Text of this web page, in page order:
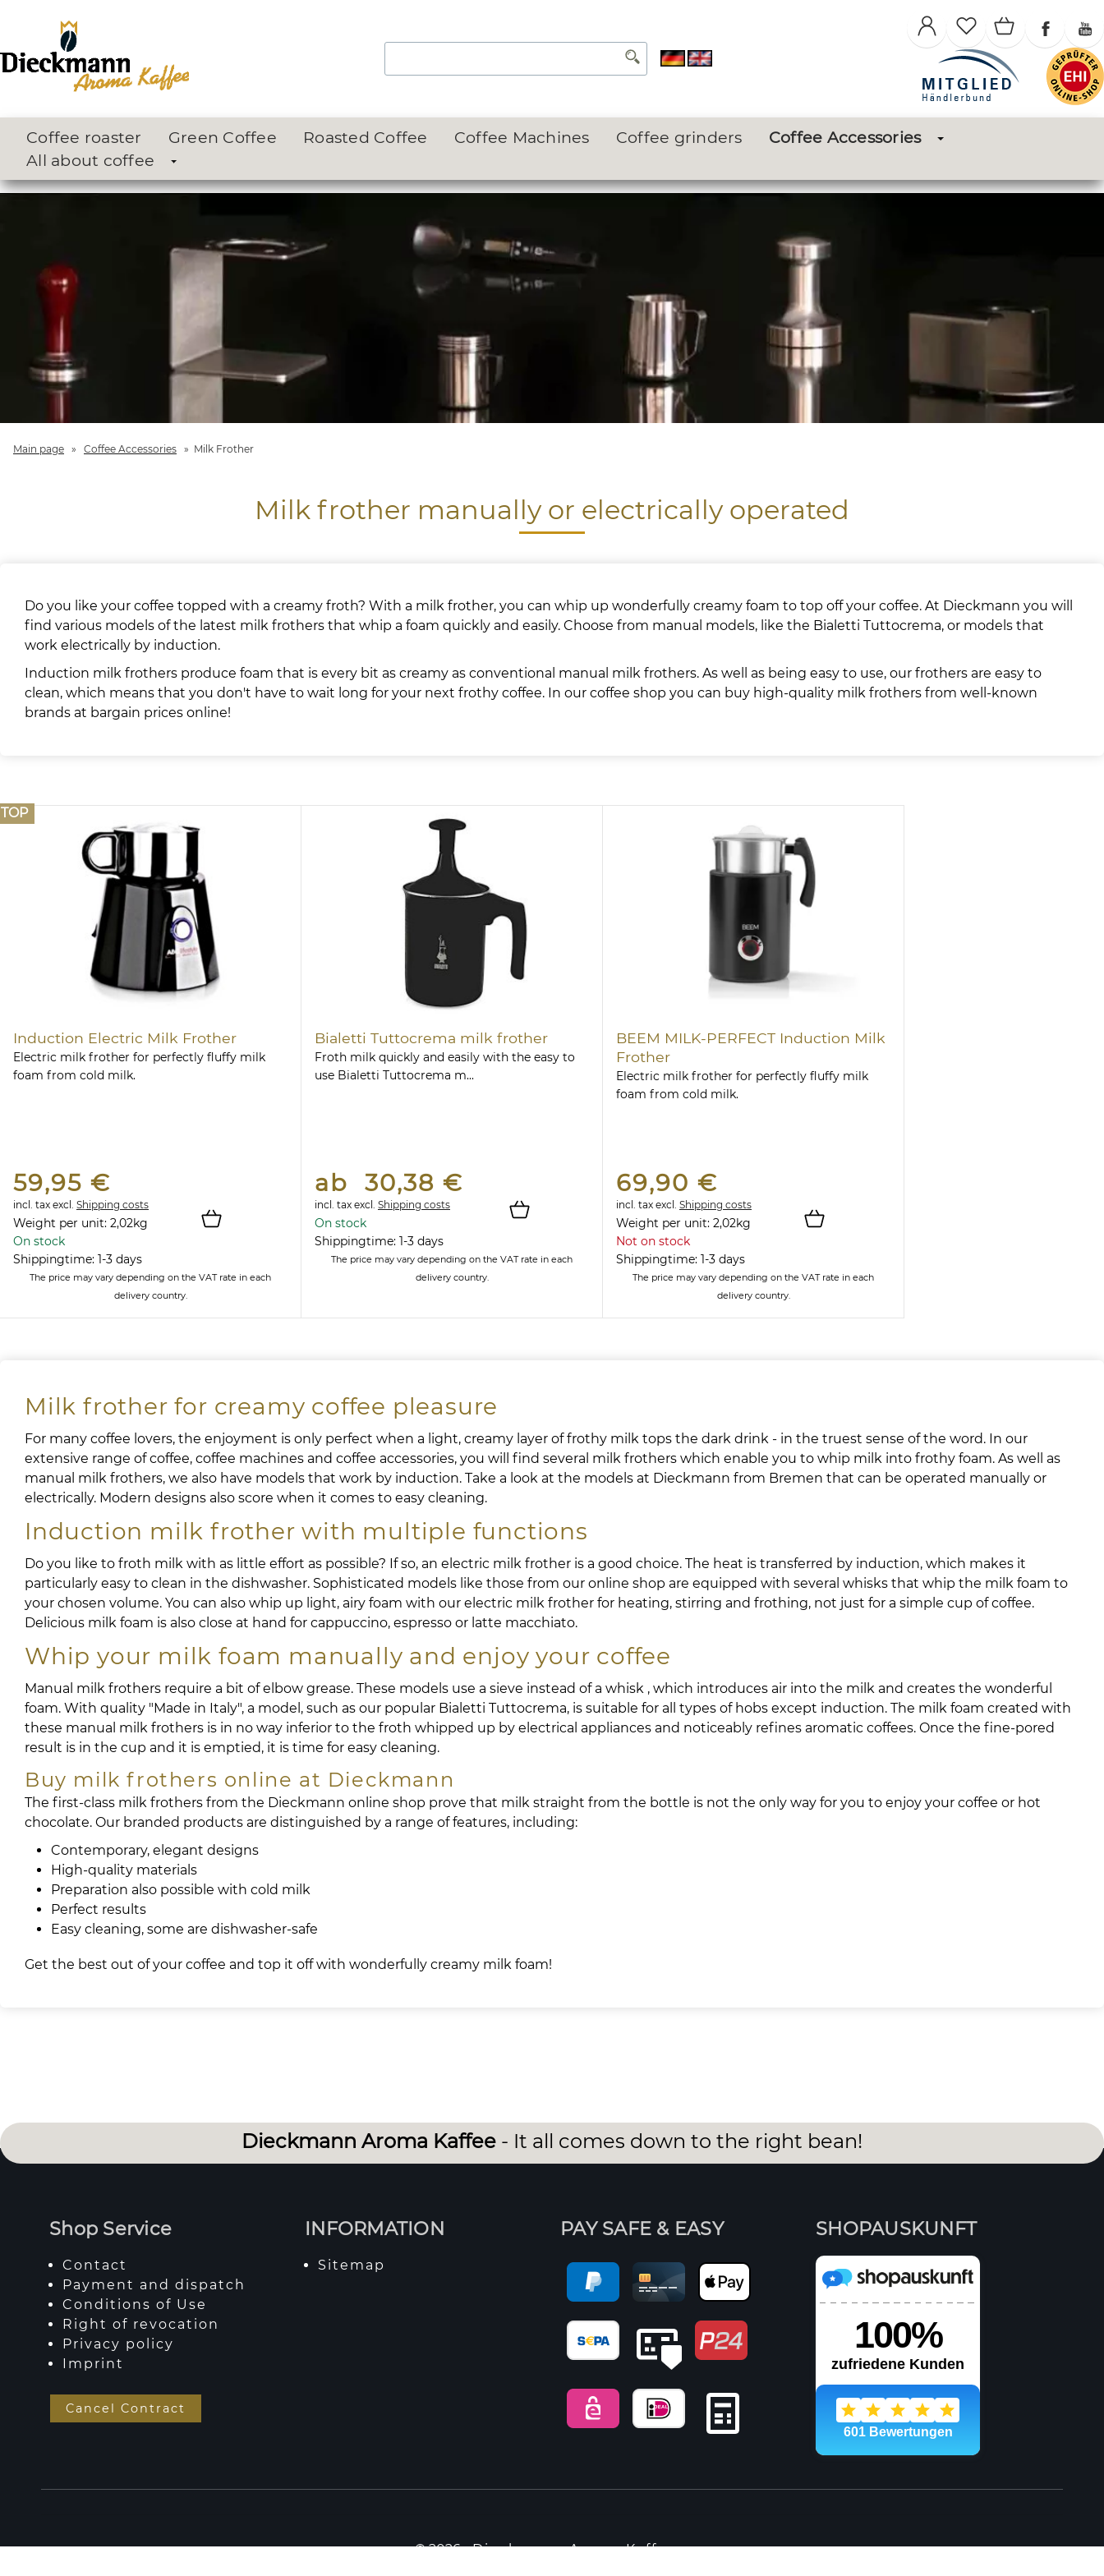
Coffee roaster Green Coffee Roasted Coffee Coffee Machines Coffee grinders
Coffee Accessories
All about coffee
Main page » Coffee Accessories » Milk Frother
Milk frother manually or electrically operated
Do you like your coffee topped with a creamy froth? With a milk frother, you can whip up wonderfully creamy foam to top off your coffee. At Dieckmann you will
find various models of the latest milk frothers that whip a foam quickly and easily. Choose from manual models, like the Bialetti Tuttocrema, or models that
work electrically by induction.
Induction milk frothers produce foam that is every bit as creamy as conventional manual milk frothers. As well as being easy to use, our frothers are easy to
clean, which means that you don't have to wait long for your next frothy coffee. In our coffee shop you can buy high-quality milk frothers from well-known
brands at bargain prices online!
TOP
Induction Electric Milk Frother
Electric milk frother for perfectly fluffy milk
foam from cold milk.
59,95 €
incl. tax excl. Shipping costs
Weight per unit: 2,02kg
On stock
Shippingtime: 1-3 days
The price may vary depending on the VAT rate in each
delivery country.
Bialetti Tuttocrema milk frother
Froth milk quickly and easily with the easy to
use Bialetti Tuttocrema m...
ab 30,38 €
incl. tax excl. Shipping costs
On stock
Shippingtime: 1-3 days
The price may vary depending on the VAT rate in each
delivery country.
BEEM MILK-PERFECT Induction Milk
Frother
Electric milk frother for perfectly fluffy milk
foam from cold milk.
69,90 €
incl. tax excl. Shipping costs
Weight per unit: 2,02kg
Not on stock
Shippingtime: 1-3 days
The price may vary depending on the VAT rate in each
delivery country.
Milk frother for creamy coffee pleasure
For many coffee lovers, the enjoyment is only perfect when a light, creamy layer of frothy milk tops the dark drink - in the truest sense of the word. In our
extensive range of coffee, coffee machines and coffee accessories, you will find several milk frothers which enable you to whip milk into frothy foam. As well as
manual milk frothers, we also have models that work by induction. Take a look at the models at Dieckmann from Bremen that can be operated manually or
electrically. Modern designs also score when it comes to easy cleaning.
Induction milk frother with multiple functions
Do you like to froth milk with as little effort as possible? If so, an electric milk frother is a good choice. The heat is transferred by induction, which makes it
particularly easy to clean in the dishwasher. Sophisticated models like those from our online shop are equipped with several whisks that whip the milk foam to
your chosen volume. You can also whip up light, airy foam with our electric milk frother for heating, stirring and frothing, not just for a simple cup of coffee.
Delicious milk foam is also close at hand for cappuccino, espresso or latte macchiato.
Whip your milk foam manually and enjoy your coffee
Manual milk frothers require a bit of elbow grease. These models use a sieve instead of a whisk , which introduces air into the milk and creates the wonderful
foam. With quality "Made in Italy", a model, such as our popular Bialetti Tuttocrema, is suitable for all types of hobs except induction. The milk foam created with
these manual milk frothers is in no way inferior to the froth whipped up by electrical appliances and noticeably refines aromatic coffees. Once the fine-pored
result is in the cup and it is emptied, it is time for easy cleaning.
Buy milk frothers online at Dieckmann
The first-class milk frothers from the Dieckmann online shop prove that milk straight from the bottle is not the only way for you to enjoy your coffee or hot
chocolate. Our branded products are distinguished by a range of features, including:
Contemporary, elegant designs
High-quality materials
Preparation also possible with cold milk
Perfect results
Easy cleaning, some are dishwasher-safe
Get the best out of your coffee and top it off with wonderfully creamy milk foam!
Dieckmann Aroma Kaffee - It all comes down to the right bean!
Shop Service
Contact
Payment and dispatch
Conditions of Use
Right of revocation
Privacy policy
Imprint
Cancel Contract
INFORMATION
Sitemap
PAY SAFE & EASY SHOPAUSKUNFT
© 2026 -Dieckmann Aroma Kaffee